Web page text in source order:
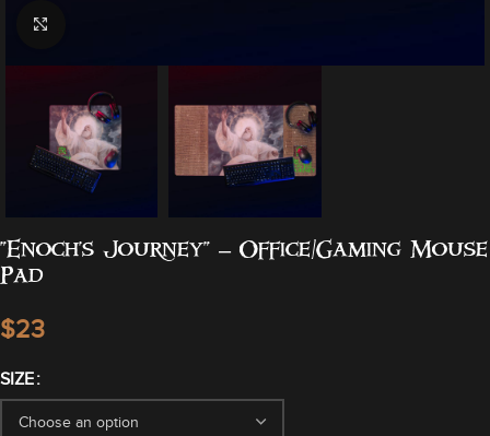
“Enoch’s Journey” – Office/Gaming Mouse
Pad
$
SIZE